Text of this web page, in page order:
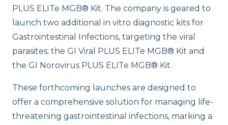
PLUS ELITe MGB® Kit. The company is geared to
launch two additional in vitro diagnostic kits for
Gastrointestinal Infections, targeting the viral
parasites: the GI Viral PLUS ELITe MGB® Kit and
the GI Norovirus PLUS ELITe MGB® Kit.
These forthcoming launches are designed to
offer a comprehensive solution for managing life-
threatening gastrointestinal infections, marking a